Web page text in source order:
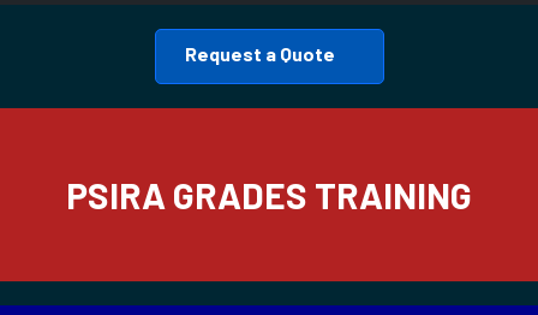
Request a Quote
PSIRA GRADES TRAINING